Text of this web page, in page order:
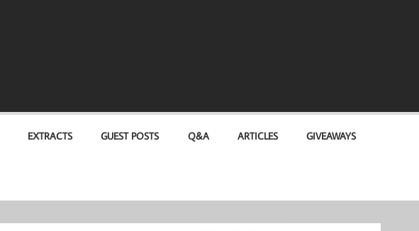
EXTRACTS GUEST POSTS Q&A ARTICLES GIVEAWAYS